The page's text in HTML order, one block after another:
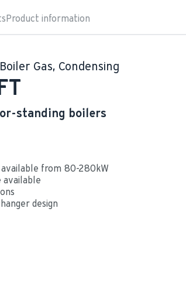
Product information
Gas, Condensing
standing boilers
from 80-280kW
available
design